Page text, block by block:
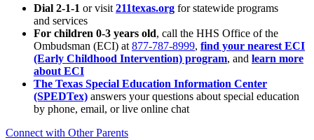
Dial 2-1-1 or visit 211texas.org for statewide programs
and services
For children 0-3 years old, call the HHS Office of the
Ombudsman (ECI) at 877-787-8999, find your nearest ECI
(Early Childhood Intervention) program, and learn more
about ECI
The Texas Special Education Information Center
(SPEDTex) answers your questions about special education
by phone, email, or live online chat
Connect with Other Parents